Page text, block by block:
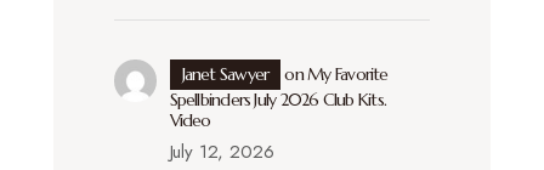
Janet Sawyer onMy Favorite
Spellbinders July 2026 Club Kits.
Video
July 12, 2026